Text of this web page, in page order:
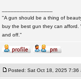
"A gun should be a thing of
buy the best gun they can afford.
and off."
Posted: Sat Oct 18, 2025 7:36